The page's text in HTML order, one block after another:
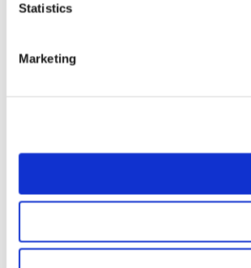
Statistics
Marketing